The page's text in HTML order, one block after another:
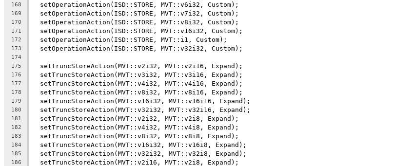
168
  setOperationAction(ISD::STORE, MVT::v6i32, Custom);
169
  setOperationAction(ISD::STORE, MVT::v7i32, Custom);
170
  setOperationAction(ISD::STORE, MVT::v8i32, Custom);
171
  setOperationAction(ISD::STORE, MVT::v16i32, Custom);
172
  setOperationAction(ISD::STORE, MVT::i1, Custom);
173
  setOperationAction(ISD::STORE, MVT::v32i32, Custom);
174
175
  setTruncStoreAction(MVT::v2i32, MVT::v2i16, Expand);
176
  setTruncStoreAction(MVT::v3i32, MVT::v3i16, Expand);
177
  setTruncStoreAction(MVT::v4i32, MVT::v4i16, Expand);
178
  setTruncStoreAction(MVT::v8i32, MVT::v8i16, Expand);
179
  setTruncStoreAction(MVT::v16i32, MVT::v16i16, Expand);
180
  setTruncStoreAction(MVT::v32i32, MVT::v32i16, Expand);
181
  setTruncStoreAction(MVT::v2i32, MVT::v2i8, Expand);
182
  setTruncStoreAction(MVT::v4i32, MVT::v4i8, Expand);
183
  setTruncStoreAction(MVT::v8i32, MVT::v8i8, Expand);
184
  setTruncStoreAction(MVT::v16i32, MVT::v16i8, Expand);
185
  setTruncStoreAction(MVT::v32i32, MVT::v32i8, Expand);
186
  setTruncStoreAction(MVT::v2i16, MVT::v2i8, Expand);